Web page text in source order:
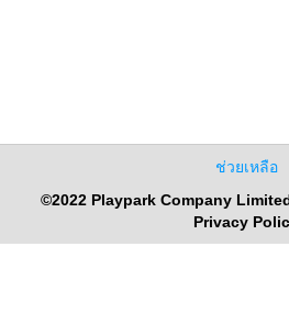
ช่วยเหลือ
©2022 Playpark Company
Privacy